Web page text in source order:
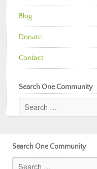
Blog
Donate
Contact
Search One Community
Search One Community